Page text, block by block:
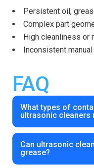
Persistent oil,
Complex part
High cleanliness or
Inconsistent
FAQ
What types of
ultrasonic cleaners
Can ultrasonic
grease?